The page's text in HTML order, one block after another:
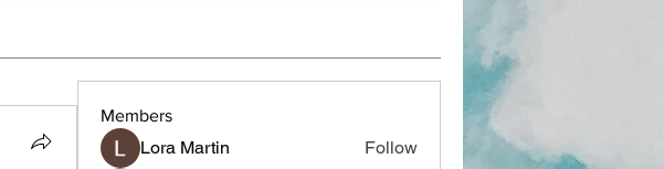
Members
Lora Martin
Follow